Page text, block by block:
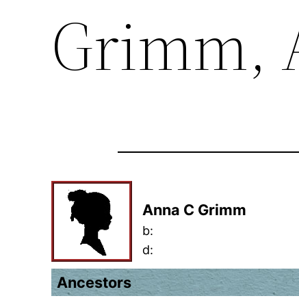
Grimm,
Anna C Grimm
b:
d:
Ancestors